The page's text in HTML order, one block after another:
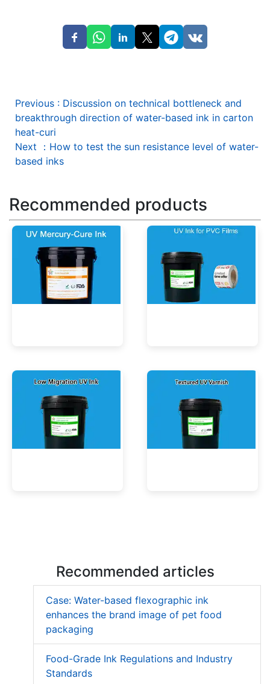
Previous : Discussion on technical bottleneck and
breakthrough direction of water-based ink in carton
heat-curi
Next
： How to test the sun resistance level of water-
based inks
Recommended products
Recommended articles
Case: Water-based flexographic ink
enhances the brand image of pet food
packaging
Food-Grade Ink Regulations and Industry
Standards